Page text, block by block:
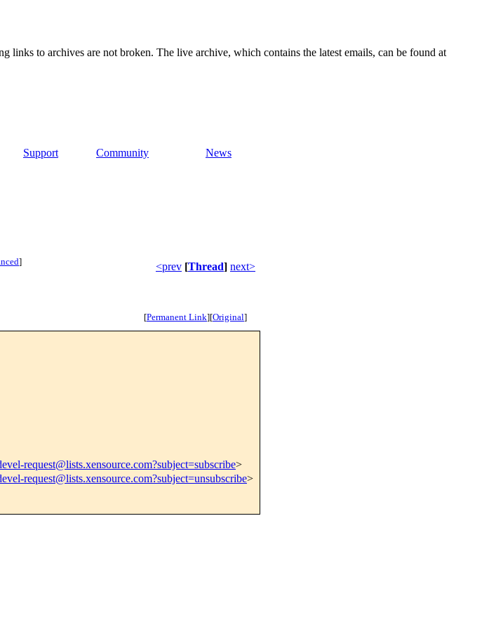
to archives are not broken. The live archive, which contains the latest emails, can be found at
Support Community News
] <prev [Thread] next>
[Permanent Link][Original]
request@lists.xensource.com?subject=subscribe>
request@lists.xensource.com?subject=unsubscribe>